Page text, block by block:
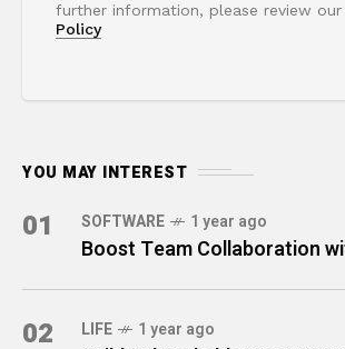
further information, please review our
Policy
YOU MAY INTEREST
01 SOFTWARE 1 year ago
Boost Team Collaboration
02 LIFE 1 year ago